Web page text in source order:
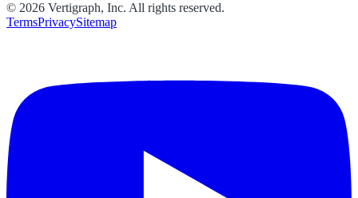
© 2026 Vertigraph, Inc. All rights reserved.
TermsPrivacySitemap